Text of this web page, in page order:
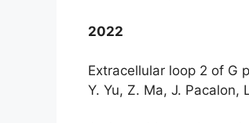
2022
Extracellular loop 2 of G
Y. Yu, Z. Ma, J. Pacalon,